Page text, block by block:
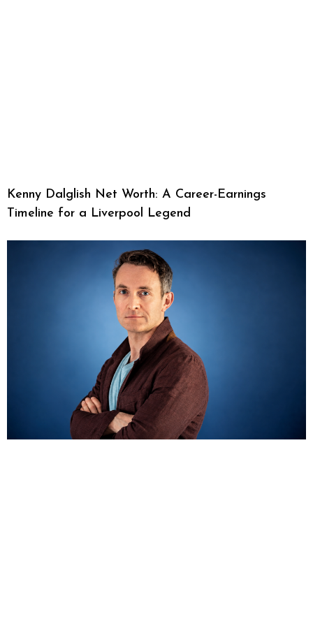
Kenny Dalglish Net Worth: A Career-Earnings
Timeline for a Liverpool Legend